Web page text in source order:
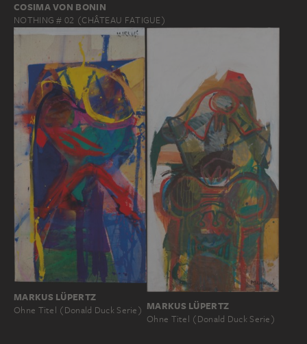
COSIMA VON BONIN
NOTHING # 02 (CHÂTEAU FATIGUE)
MARKUS LÜPERTZ
Ohne Titel (Donald Duck Serie) MARKUS LÜPERTZ
Ohne Titel (Donald Duck Serie)